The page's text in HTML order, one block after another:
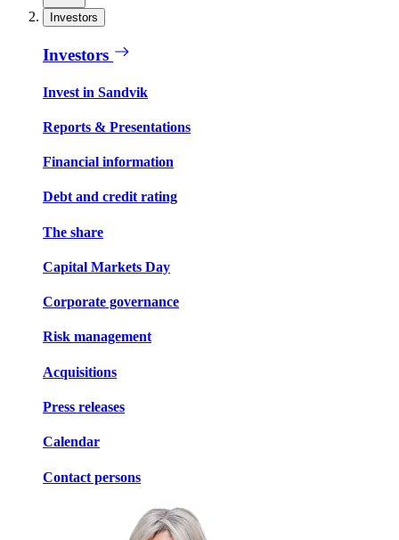
Investors
Investors
Invest in Sandvik
Reports & Presentations
Financial information
Debt and credit rating
The share
Capital Markets Day
Corporate governance
Risk management
Acquisitions
Press releases
Calendar
Contact persons